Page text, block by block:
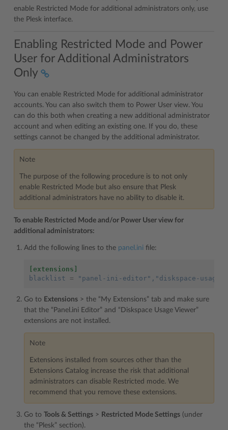
enable Restricted Mode for additional administrators only, use
the Plesk interface.
Enabling Restricted Mode and Power
User for Additional Administrators
Only
You can enable Restricted Mode for additional administrator
accounts. You can also switch them to Power User view. You
can do this both when creating a new additional administrator
account and when editing an existing one. If you do, these
settings cannot be changed by the additional administrator.
Note
The purpose of the following procedure is to not only
enable Restricted Mode but also ensure that Plesk
additional administrators have no ability to disable it.
To enable Restricted Mode and/or Power User view for
additional administrators:
Add the following lines to the panel.ini file:
[extensions]
blacklist
= "panel-ini-editor" ,"diskspace-usage-
Go to Extensions > the “My Extensions” tab and make sure
that the “Panel.ini Editor” and “Diskspace Usage Viewer”
extensions are not installed.
Note
Extensions installed from sources other than the
Extensions Catalog increase the risk that additional
administrators can disable Restricted mode. We
recommend that you remove these extensions.
Go to Tools & Settings > Restricted Mode Settings (under
the “Plesk” section).